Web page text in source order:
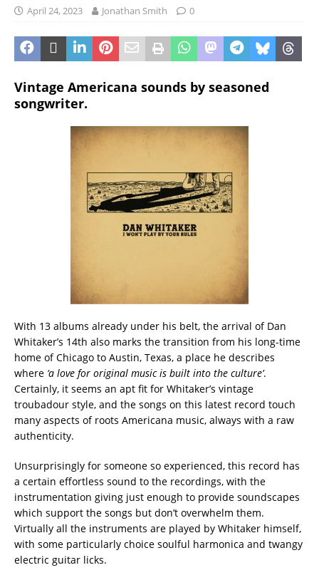
April 24, 2023 Jonathan Smith 0
Vintage Americana sounds by seasoned
songwriter.
With 13 albums already under his belt, the arrival of Dan
Whitaker’s 14th also marks the transition from his long-time
home of Chicago to Austin, Texas, a place he describes
where ‘a love for original music is built into the culture’.
Certainly, it seems an apt fit for Whitaker’s vintage
troubadour style, and the songs on this latest record touch
many aspects of roots Americana music, always with a raw
authenticity.
Unsurprisingly for someone so experienced, this record has
a certain effortless sound to the recordings, with the
instrumentation giving just enough to provide soundscapes
which support the songs but don’t overwhelm them.
Virtually all the instruments are played by Whitaker himself,
with some particularly choice soulful harmonica and twangy
electric guitar licks.